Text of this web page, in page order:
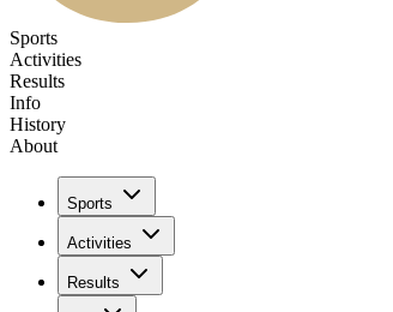
Sports
Activities
Results
Info
History
About
Sports
Activities
Results